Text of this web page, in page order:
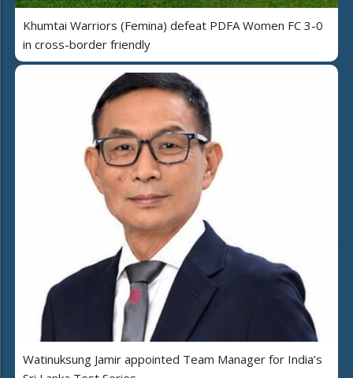
Khumtai Warriors (Femina) defeat PDFA Women FC 3-0
in cross-border friendly
Watinuksung Jamir appointed Team Manager for India’s